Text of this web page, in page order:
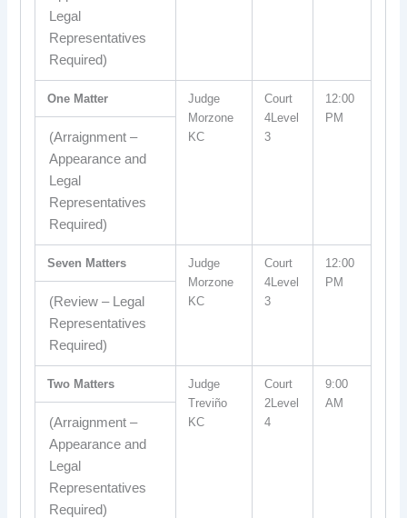
Legal
Representatives
Required)
One Matter
Judge
Morzone
KC
Court
4Level
3
12:00
PM
(Arraignment –
Appearance and
Legal
Representatives
Required)
Seven Matters
Judge
Morzone
KC
Court
4Level
3
12:00
PM
(Review – Legal
Representatives
Required)
Two Matters
Judge
Treviño
KC
Court
2Level
4
9:00
AM
(Arraignment –
Appearance and
Legal
Representatives
Required)